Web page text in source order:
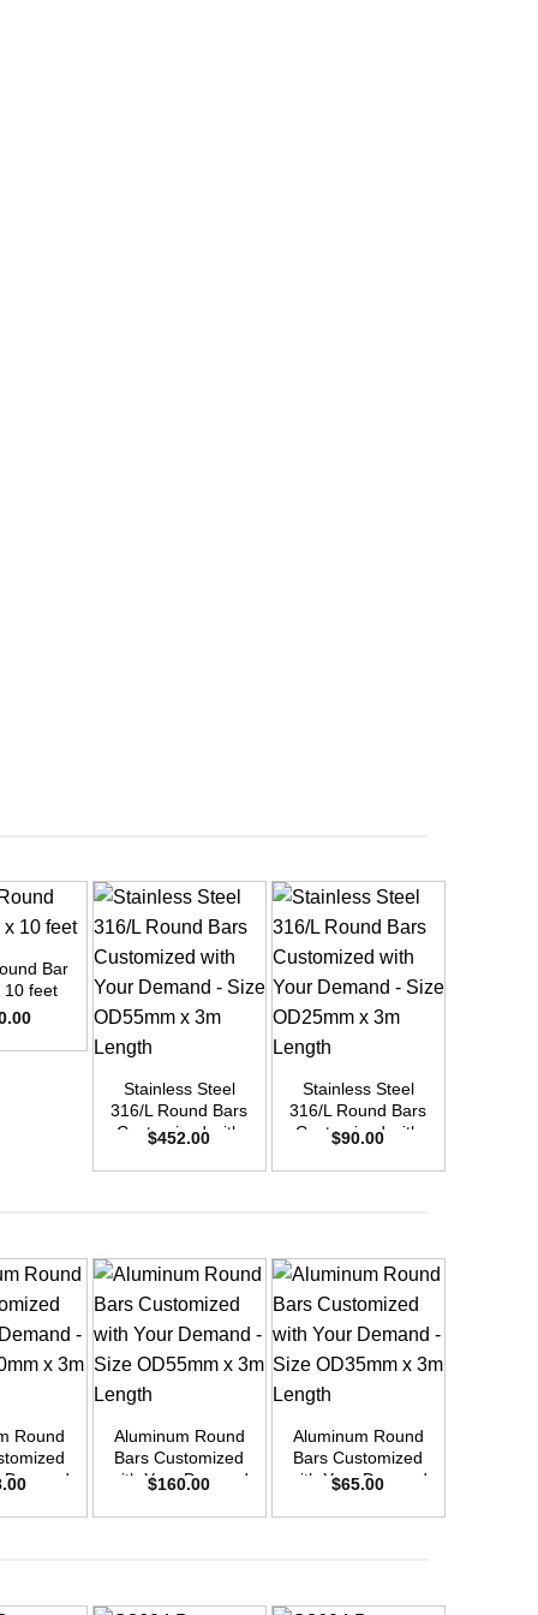
Bar
10 feet
Stainless Steel
316/L Round Bars
Customized with
Size OD55mm x
$452.00
Stainless Steel
316/L Round Bars
Customized with
Size OD25mm x
$90.00
Round
Demand
Aluminum Round
Bars Customized
with Your Demand
3m Length
$160.00
Aluminum Round
Bars Customized
with Your Demand
3m Length
$65.00